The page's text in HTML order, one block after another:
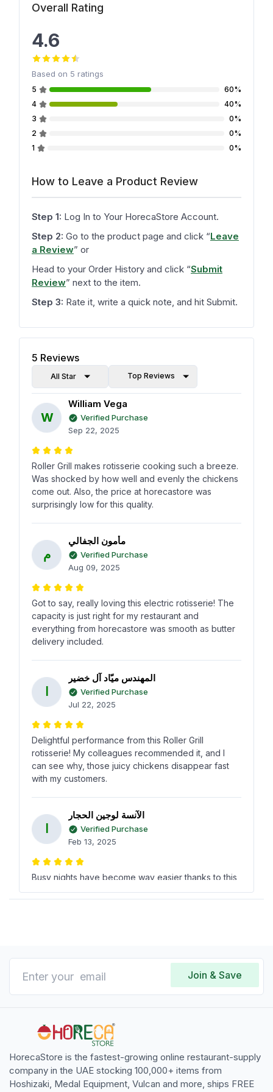
Overall Rating
4.6
Based on 5 ratings
5
60%
4
40%
3
0%
2
0%
1
0%
How to Leave a Product Review
Step 1: Log In to Your HorecaStore Account.
Step 2: Go to the product page and click “Leave
a Review” or
Head to your Order History and click “Submit
Review” next to the item.
Step 3: Rate it, write a quick note, and hit Submit.
5 Reviews
All Star Top Reviews
W
William Vega
Verified Purchase
Sep 22, 2025
Roller Grill makes rotisserie cooking such a breeze.
Was shocked by how well and evenly the chickens
come out. Also, the price at horecastore was
surprisingly low for this quality.
م
مأمون الجفالي
Verified Purchase
Aug 09, 2025
Got to say, really loving this electric rotisserie! The
capacity is just right for my restaurant and
everything from horecastore was smooth as butter
delivery included.
المهندس ميّاد آل خضير
Verified Purchase
Jul 22, 2025
Delightful performance from this Roller Grill
rotisserie! My colleagues recommended it, and I
can see why, those juicy chickens disappear fast
with my customers.
الآنسة لوجين الحجار
Verified Purchase
Feb 13, 2025
Busy nights have become way easier thanks to this
fantastic Rotisserie! Chickens cook like magic very
pleased with the purchase from horecastore and
Jan 07, 2025
treasure! Churned out some heavenly flavors at a
fraction of what others chargethanks, horecastore!
Join & Save
HorecaStore is the fastest-growing online restaurant-supply
company in the UAE stocking 100,000+ items from
Hoshizaki, Medal Equipment, Vulcan and more, ships FREE